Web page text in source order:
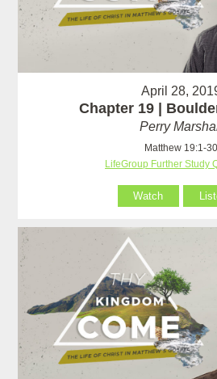
April 28,
Chapter 19 |
Perry
Matthew 19:1-30
LifeGroup Further Study
Watch